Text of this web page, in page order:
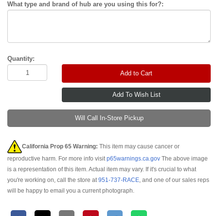
What type and brand of hub are you using this for?:
Quantity:
Add to Cart
Will Call In-Store Pickup
California Prop 65 Warning: This item may cause cancer or
reproductive harm. For more info visitp65warnings.ca.gov The above image
is a representation of this item. Actual item may vary. If it's crucial to what
you're working on, call the store at951-737-RACE, and one of our sales reps
will be happy to email you a current photograph.